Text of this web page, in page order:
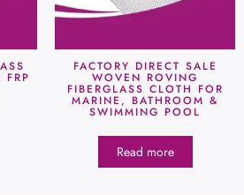
FACTORY DIRECT SALE
WOVEN ROVING
FIBERGLASS CLOTH FOR
MARINE, BATHROOM &
SWIMMING POOL
Read more